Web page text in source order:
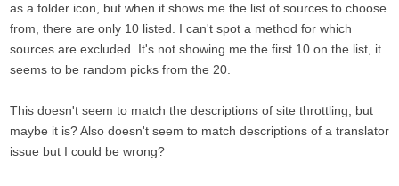
as a folder icon, but when it shows me the list of sources to choose
from, there are only 10 listed. I can't spot a method for which
sources are excluded. It's not showing me the first 10 on the list, it
seems to be random picks from the 20.
This doesn't seem to match the descriptions of site throttling, but
maybe it is? Also doesn't seem to match descriptions of a translator
issue but I could be wrong?